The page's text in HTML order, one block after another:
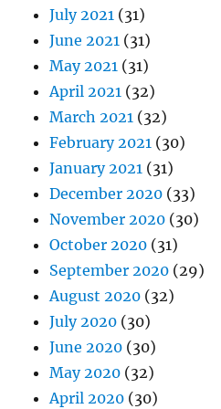
July 2021 (31)
June 2021 (31)
May 2021 (31)
April 2021 (32)
March 2021 (32)
February 2021 (30)
January 2021 (31)
December 2020 (33)
November 2020 (30)
October 2020 (31)
September 2020 (29)
August 2020 (32)
July 2020 (30)
June 2020 (30)
May 2020 (32)
April 2020 (30)